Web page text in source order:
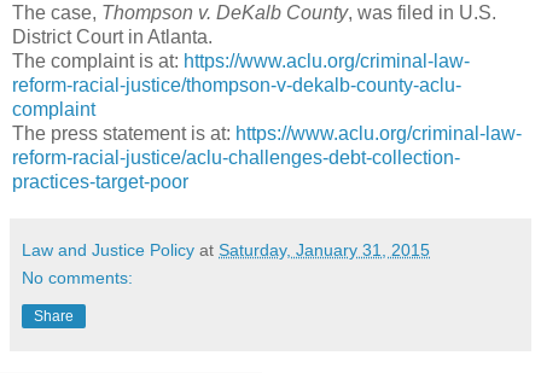
The case, Thompson v. DeKalb County, was filed in U.S.
District Court in Atlanta.
The complaint is at: https://www.aclu.org/criminal-law-
reform-racial-justice/thompson-v-dekalb-county-aclu-
complaint
The press statement is at: https://www.aclu.org/criminal-law-
reform-racial-justice/aclu-challenges-debt-collection-
practices-target-poor
Law and Justice Policy at Saturday, January 31, 2015
No comments:
Share